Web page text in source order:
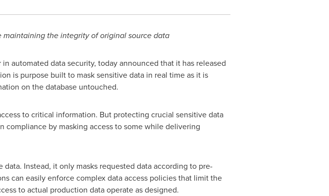
the integrity of original source data
automated data security, today announced that it has released
is purpose built to mask sensitive data in real time as it is
on the database untouched.
to critical information. But protecting crucial sensitive data
compliance by masking access to some while delivering
Instead, it only masks requested data according to pre-
can easily enforce complex data access policies that limit the
to actual production data operate as designed.